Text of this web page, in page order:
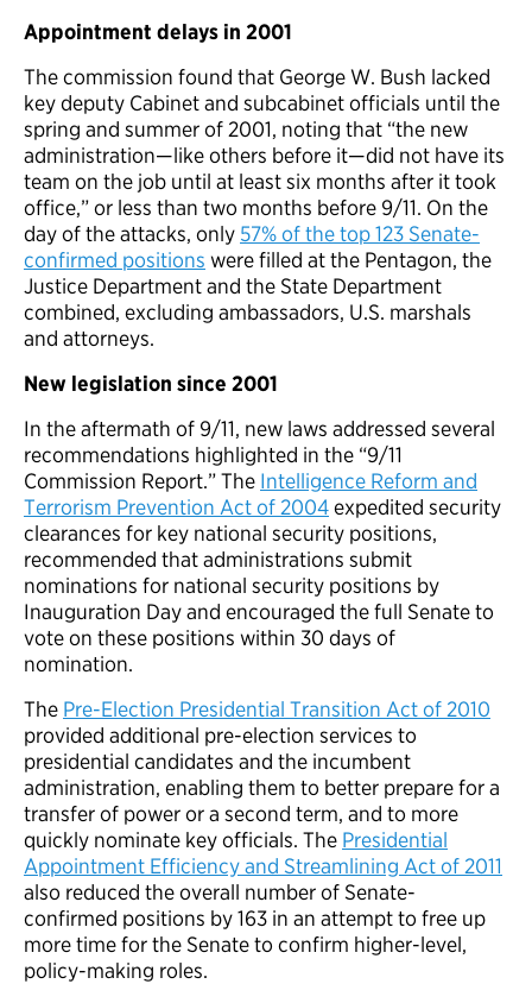
Appointment delays in 2001
The commission found that George W. Bush lacked
key deputy Cabinet and subcabinet officials until the
spring and summer of 2001, noting that “the new
administration—like others before it—did not have its
team on the job until at least six months after it took
office,” or less than two months before 9/11. On the
day of the attacks, only 57% of the top 123 Senate-
confirmed positions were filled at the Pentagon, the
Justice Department and the State Department
combined, excluding ambassadors, U.S. marshals
and attorneys.
New legislation since 2001
In the aftermath of 9/11, new laws addressed several
recommendations highlighted in the “9/11
Commission Report.” The Intelligence Reform and
Terrorism Prevention Act of 2004expedited security
clearances for key national security positions,
recommended that administrations submit
nominations for national security positions by
Inauguration Day and encouraged the full Senate to
vote on these positions within 30 days of
nomination.
The Pre-Election Presidential Transition Act of 2010
provided additional pre-election services to
presidential candidates and the incumbent
administration, enabling them to better prepare for a
transfer of power or a second term, and to more
quickly nominate key officials. The Presidential
Appointment Efficiency and Streamlining Act of 2011
also reduced the overall number of Senate-
confirmed positions by 163 in an attempt to free up
more time for the Senate to confirm higher-level,
policy-making roles.